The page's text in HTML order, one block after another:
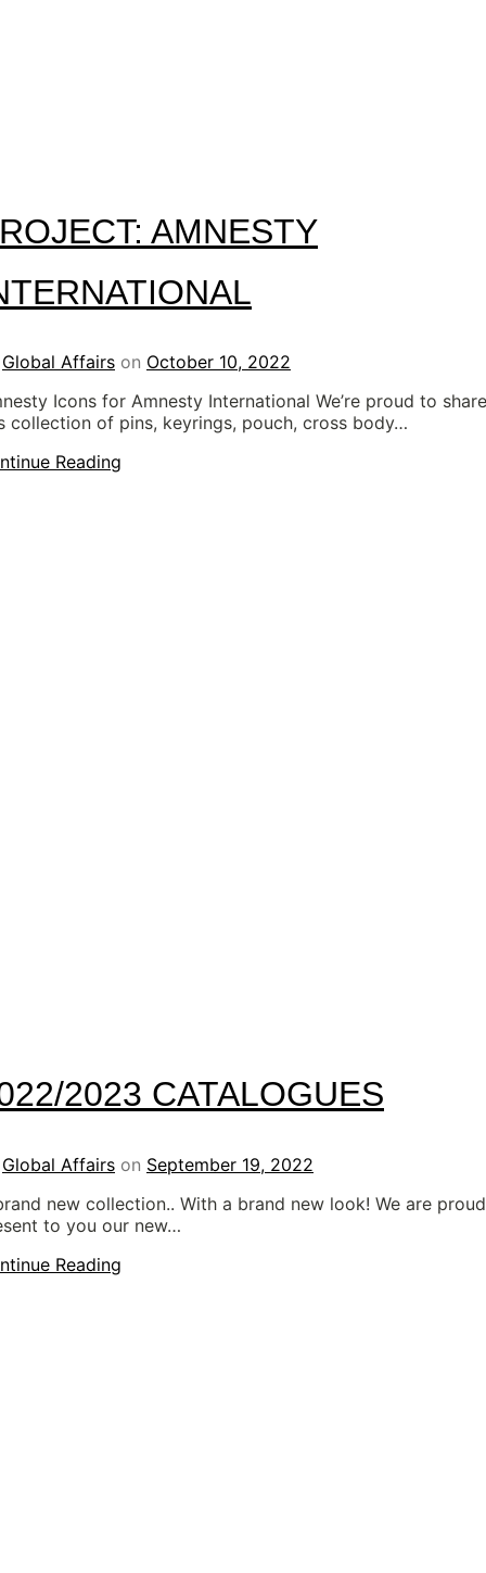
AMNESTY
Global Affairs on October 10, 2022
Icons for Amnesty International We’re proud to share
collection of pins, keyrings, pouch, cross body…
Reading
2023 CATALOGUES
Global Affairs on September 19, 2022
new collection.. With a brand new look! We are
to you our new…
Reading